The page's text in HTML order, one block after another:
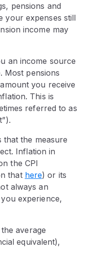
pensions and
your expenses still
income may
an income source
Most pensions
you receive
This is
referred to as
that the measure
Inflation in
the CPI
that here) or its
always an
experience,
average
equivalent),